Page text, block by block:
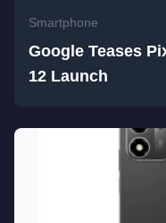
Smartphone
Google Teases
12 Launch